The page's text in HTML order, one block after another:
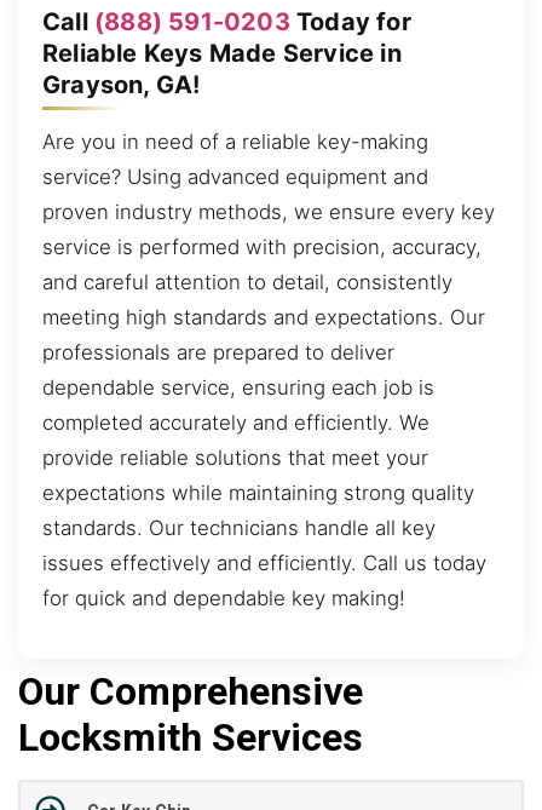
Call (888) 591-0203 Today for
Reliable Keys Made Service in
Grayson, GA!
Are you in need of a reliable key-making
service? Using advanced equipment and
proven industry methods, we ensure every key
service is performed with precision, accuracy,
and careful attention to detail, consistently
meeting high standards and expectations. Our
professionals are prepared to deliver
dependable service, ensuring each job is
completed accurately and efficiently. We
provide reliable solutions that meet your
expectations while maintaining strong quality
standards. Our technicians handle all key
issues effectively and efficiently. Call us today
for quick and dependable key making!
Our Comprehensive
Locksmith Services